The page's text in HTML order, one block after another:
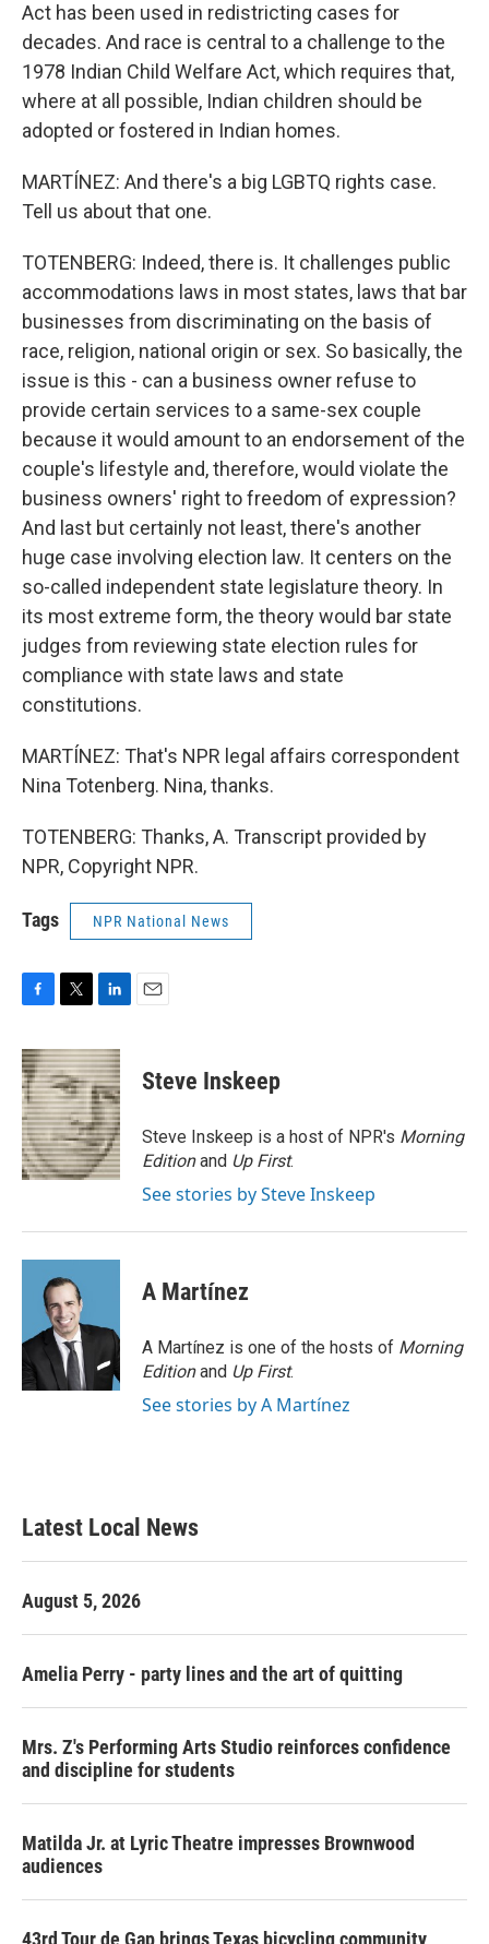
Act has been used in redistricting cases for
decades. And race is central to a challenge to the
1978 Indian Child Welfare Act, which requires that,
where at all possible, Indian children should be
adopted or fostered in Indian homes.
MARTÍNEZ: And there's a big LGBTQ rights case.
Tell us about that one.
TOTENBERG: Indeed, there is. It challenges public
accommodations laws in most states, laws that bar
businesses from discriminating on the basis of
race, religion, national origin or sex. So basically, the
issue is this - can a business owner refuse to
provide certain services to a same-sex couple
because it would amount to an endorsement of the
couple's lifestyle and, therefore, would violate the
business owners' right to freedom of expression?
And last but certainly not least, there's another
huge case involving election law. It centers on the
so-called independent state legislature theory. In
its most extreme form, the theory would bar state
judges from reviewing state election rules for
compliance with state laws and state
constitutions.
MARTÍNEZ: That's NPR legal affairs correspondent
Nina Totenberg. Nina, thanks.
TOTENBERG: Thanks, A. Transcript provided by
NPR, Copyright NPR.
Tags NPR National News
c
e
b
o
o
k
i
t
t
e
r
n
k
e
d
I
n
Steve Inskeep
Steve Inskeep is a host of NPR's Morning
Editionand Up First.
See stories by Steve Inskeep
A Martínez
A Martínez is one of the hosts of Morning
Editionand Up First.
See stories by A Martínez
Latest Local News
August 5, 2026
Amelia Perry - party lines and the art of quitting
Mrs. Z's Performing Arts Studio reinforces confidence
and discipline for students
Matilda Jr. at Lyric Theatre impresses Brownwood
audiences
43rd Tour de Gap brings Texas bicycling community